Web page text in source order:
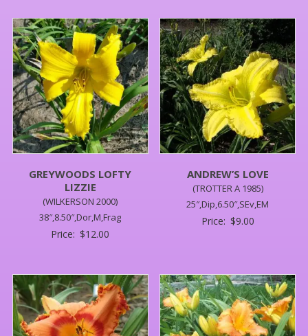
GREYWOODS LOFTY
LIZZIE
(WILKERSON 2000)
38″,8.50″,Dor,M,Frag
Price: $12.00
ANDREW’S LOVE
(TROTTER A 1985)
25″,Dip,6.50″,SEv,EM
Price: $9.00